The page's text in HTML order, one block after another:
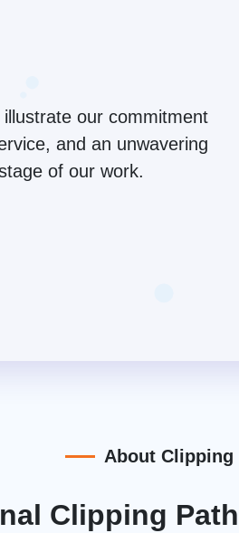
our commitment
and an unwavering
of our work.
About
Clipping